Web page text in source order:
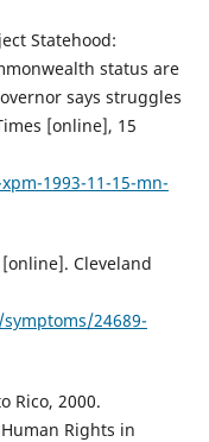
Statehood:
status are
says struggles
[online], 15
1993-11-15-mn-
Cleveland
24689-
Rico, 2000.
Rights in